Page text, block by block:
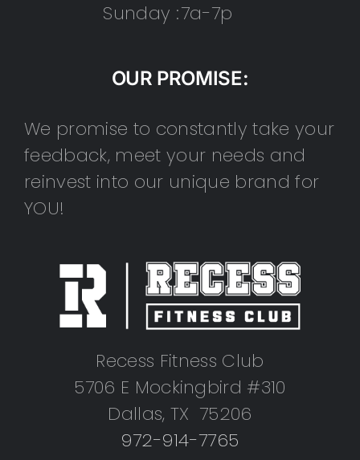
Sunday :7a-7p
OUR PROMISE:
We promise to constantly take your
feedback, meet your needs and
reinvest into our unique brand for
YOU!
Recess Fitness Club
5706 E Mockingbird #310
Dallas, TX 75206
972-914-7765